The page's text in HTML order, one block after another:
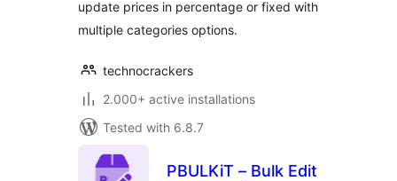
update prices in percentage or fixed with
multiple categories options.
technocrackers
2.000+ active installations
Tested with 6.8.7
PBULKiT – Bulk Edit